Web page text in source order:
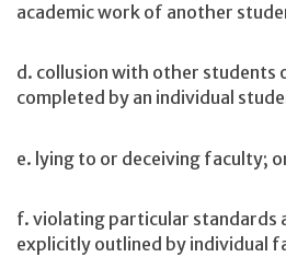
academic work of another
d. collusion with other students
completed by an individual
e. lying to or deceiving faculty;
f. violating particular standards
explicitly outlined by individual